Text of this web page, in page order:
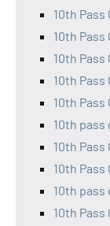
10th
10th
10th
10th
10th Pass
10th pass
10th
10th
10th pass
10th Pass